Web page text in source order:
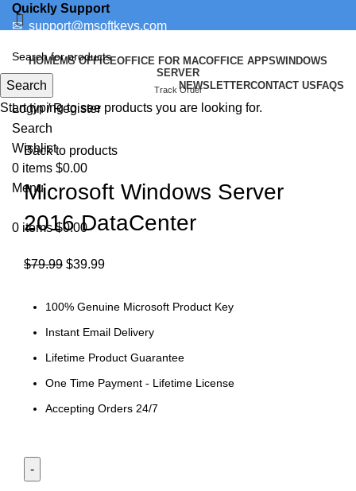
Quickly Support
✉ support@msoftkeys.com
NEWSLETTERCONTACT US FAQS
HOMEMS OFFICEOFFICE FOR MACOFFICE APPSWINDOWS
SERVER
Track Order
Login / Register
Search
Wishlist
0 items $0.00
Menu
0 items $0.00
-50%
Click to enlarge
Back to products
Microsoft Windows Server
2016 DataCenter
$79.99 $39.99
100% Genuine Microsoft Product Key
Instant Email Delivery
Lifetime Product Guarantee
One Time Payment - Lifetime License
Accepting Orders 24/7
Search
Start typing to see products you are looking for.